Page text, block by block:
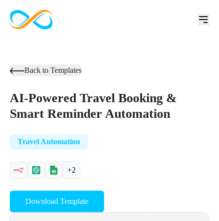
Back to Templates
AI-Powered Travel Booking &
Smart Reminder Automation
Travel Automation
+2
Download Template